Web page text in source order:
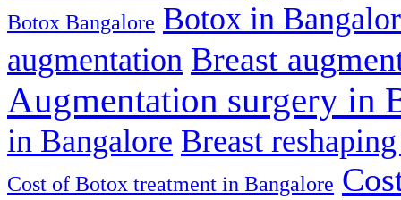
Botox Bangalore Botox in
augmentation Breast
Augmentation surgery in
in Bangalore Breast
Cost of Botox treatment in Bangalore